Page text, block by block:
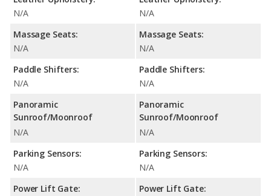
N/A
Massage Seats:
N/A
Paddle Shifters:
N/A
Panoramic
Sunroof/Moonroof
N/A
Parking Sensors:
N/A
Power Lift Gate:
N/A
Massage Seats:
N/A
Paddle Shifters:
N/A
Panoramic
Sunroof/Moonroof
N/A
Parking Sensors:
N/A
Power Lift Gate: